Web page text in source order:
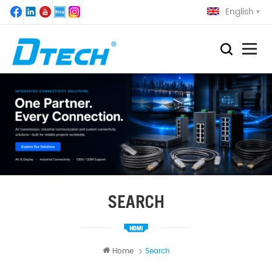
English
SEARCH
Home Search